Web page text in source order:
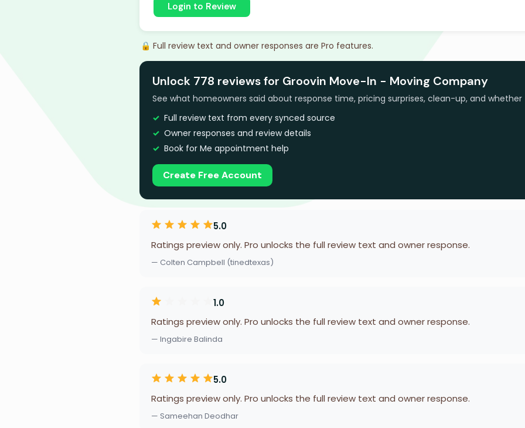
Login to Review
🔒 Full review text and owner responses are Pro features.
Unlock 778 reviews for Groovin Move-In - Moving Company
See what homeowners said about response time, pricing surprises, clean-up, and
Full review text from every synced source
Owner responses and review details
Book for Me appointment help
Create Free Account
5.0
Ratings preview only. Pro unlocks the full review text and owner response.
— Colten Campbell (tinedtexas)
1.0
Ratings preview only. Pro unlocks the full review text and owner response.
— Ingabire Balinda
5.0
Ratings preview only. Pro unlocks the full review text and owner response.
— Sameehan Deodhar